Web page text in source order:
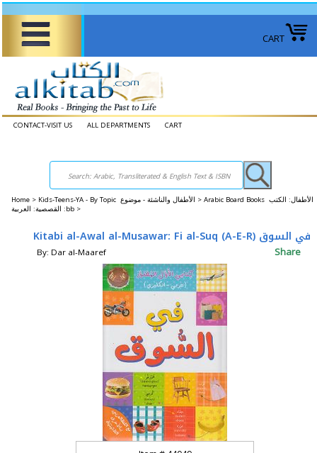
CART
CONTACT-VISIT US ALL DEPARTMENTS CART
Home > Kids-Teens-YA - By Topic الأطفال والناشئة - موضوع > Arabic Board Books الأطفال: الكتب
القصصية: العربية :bb >
Kitabi al-Awal al-Musawar: Fi al-Suq (A-E-R) في السوق
By: Dar al-Maaref Share